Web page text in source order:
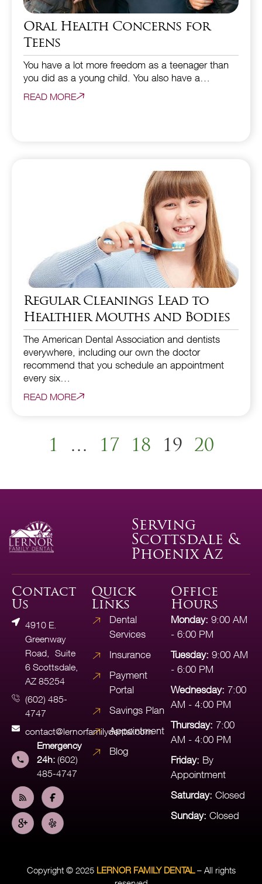
Oral Health Concerns for
Teens
You have a lot more freedom as a teenager than
you did as a young child. You also have a…
READ MORE
Regular Cleanings Lead to
Healthier Mouths and Bodies
The American Dental Association and dentists
everywhere, including our own the doctor
recommend that you schedule an appointment
every six…
READ MORE
1 … 17 18 19 20
Serving
Scottsdale &
Phoenix Az
Contact
Us
4910 E.
Greenway
Road, Suite
6 Scottsdale,
AZ 85254
(602) 485-
4747
contact@lernorfamilydental.com
Emergency
24h:(602)
485-4747
Quick
Links
Dental
Services
Insurance
Payment
Portal
Savings Plan
Appointment
Blog
Office
Hours
Monday: 9:00 AM
- 6:00 PM
Tuesday: 9:00 AM
- 6:00 PM
Wednesday: 7:00
AM - 4:00 PM
Thursday: 7:00
AM - 4:00 PM
Friday: By
Appointment
Saturday: Closed
Sunday: Closed
Copyright © 2025 LERNOR FAMILY DENTAL– All rights